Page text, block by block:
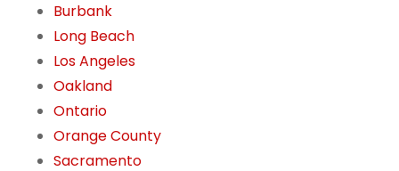
Burbank
Long Beach
Los Angeles
Oakland
Ontario
Orange County
Sacramento